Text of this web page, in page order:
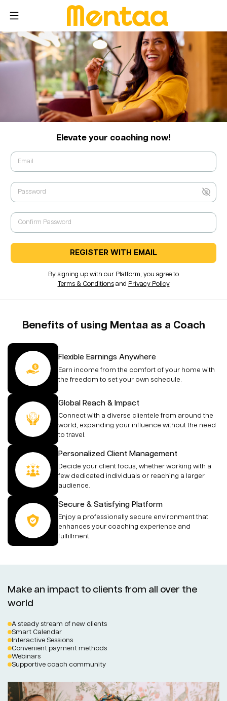
Elevate your coaching now!
REGISTER WITH EMAIL
By signing up with our Platform, you agree to
Terms & Conditionsand Privacy Policy
Benefits of using Mentaa as a Coach
Flexible Earnings Anywhere
Earn income from the comfort of your home with
the freedom to set your own schedule.
Global Reach & Impact
Connect with a diverse clientele from around the
world, expanding your influence without the need
to travel.
Personalized Client Management
Decide your client focus, whether working with a
few dedicated individuals or reaching a larger
audience.
Secure & Satisfying Platform
Enjoy a professionally secure environment that
enhances your coaching experience and
fulfillment.
Make an impact to clients from all over the
world
A steady stream of new clients
Smart Calendar
Interactive Sessions
Convenient payment methods
Webinars
Supportive coach community